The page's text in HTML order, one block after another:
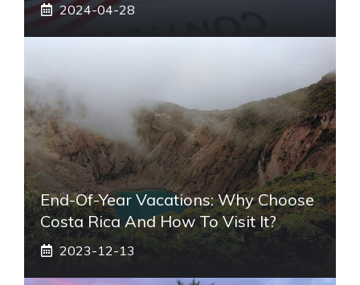
2024-04-28
End-Of-Year Vacations: Why Choose
Costa Rica And How To Visit It?
2023-12-13